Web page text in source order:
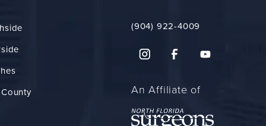
(904) 922-4009
An Affiliate of